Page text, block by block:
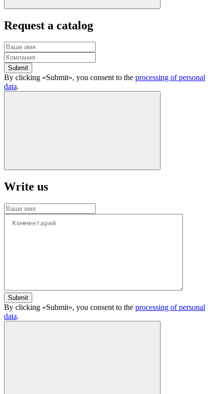
Request a catalog
Submit
By clicking «Submit», you consent to the processing of personal
data.
Write us
Submit
By clicking «Submit», you consent to the processing of personal
data.